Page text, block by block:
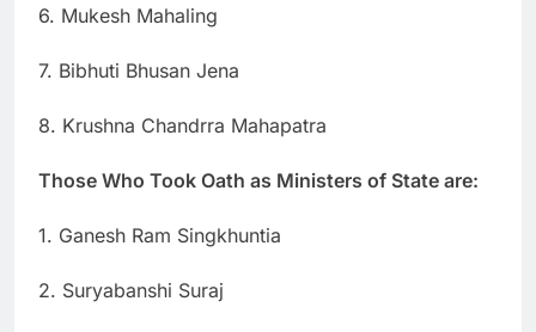
6. Mukesh Mahaling
7. Bibhuti Bhusan Jena
8. Krushna Chandrra Mahapatra
Those Who Took Oath as Ministers of State are:
1. Ganesh Ram Singkhuntia
2. Suryabanshi Suraj